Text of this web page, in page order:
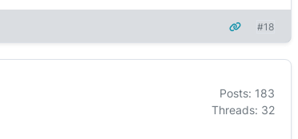
#18
Posts: 183
Threads: 32